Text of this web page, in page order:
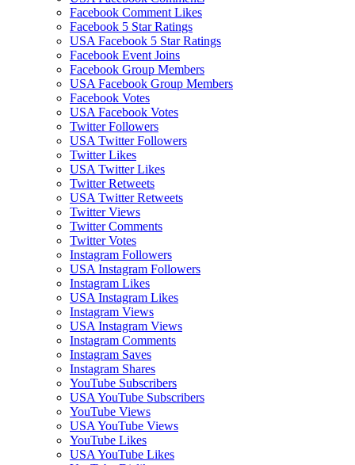
Facebook Comment Likes
Facebook 5 Star Ratings
USA Facebook 5 Star Ratings
Facebook Event Joins
Facebook Group Members
USA Facebook Group Members
Facebook Votes
USA Facebook Votes
Twitter Followers
USA Twitter Followers
Twitter Likes
USA Twitter Likes
Twitter Retweets
USA Twitter Retweets
Twitter Views
Twitter Comments
Twitter Votes
Instagram Followers
USA Instagram Followers
Instagram Likes
USA Instagram Likes
Instagram Views
USA Instagram Views
Instagram Comments
Instagram Saves
Instagram Shares
YouTube Subscribers
USA YouTube Subscribers
YouTube Views
USA YouTube Views
YouTube Likes
USA YouTube Likes